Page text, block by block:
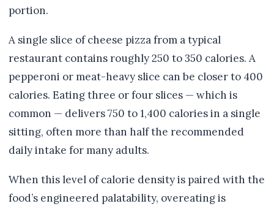
portion.
A single slice of cheese pizza from a typical
restaurant contains roughly 250 to 350 calories. A
pepperoni or meat-heavy slice can be closer to 400
calories. Eating three or four slices — which is
common — delivers 750 to 1,400 calories in a single
sitting, often more than half the recommended
daily intake for many adults.
When this level of calorie density is paired with the
food’s engineered palatability, overeating is